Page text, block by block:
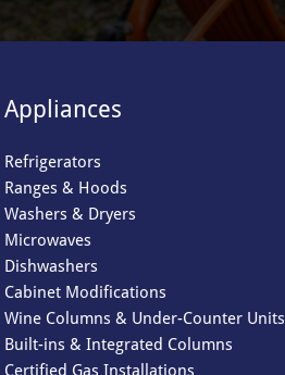
Appliances
Refrigerators
Ranges & Hoods
Washers & Dryers
Microwaves
Dishwashers
Cabinet Modifications
Wine Columns & Under-Counter Units
Built-ins & Integrated Columns
Certified Gas Installations